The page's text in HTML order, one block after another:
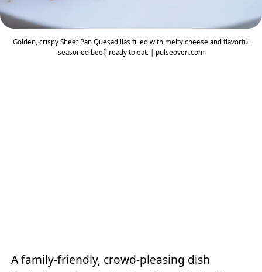
Golden, crispy Sheet Pan Quesadillas filled with melty cheese and flavorful
seasoned beef, ready to eat. | pulseoven.com
A family-friendly, crowd-pleasing dish